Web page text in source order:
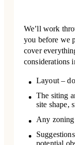
We’ll work
you before we
cover
considerations
Layout –
The siting
site shape,
Any
potential